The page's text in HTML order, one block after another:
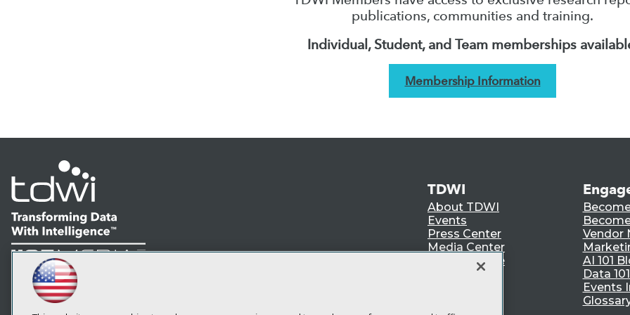
publications, communities and training.
Individual, Student, and Team memberships
Membership Information
LinkedIn
Facebook
YouTubeInstagram
Subscribe to TDWI
TDWI
About TDWI
Events
Press Center
Media Center
TDWI Europe
Vendor
AI 101
Data
Events